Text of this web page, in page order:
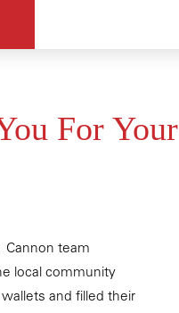
For Your
Cannon team
local community
and filled their